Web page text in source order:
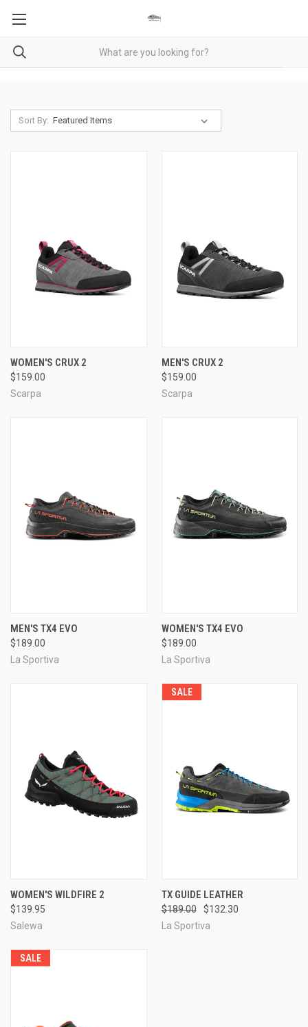
Sort By:
WOMEN'S CRUX 2
$159.00
Scarpa
MEN'S CRUX 2
$159.00
Scarpa
MEN'S TX4 EVO
$189.00
La Sportiva
WOMEN'S TX4 EVO
$189.00
La Sportiva
WOMEN'S WILDFIRE 2
$139.95
Salewa
SALE
TX GUIDE LEATHER
$189.00
$132.30
La Sportiva
SALE